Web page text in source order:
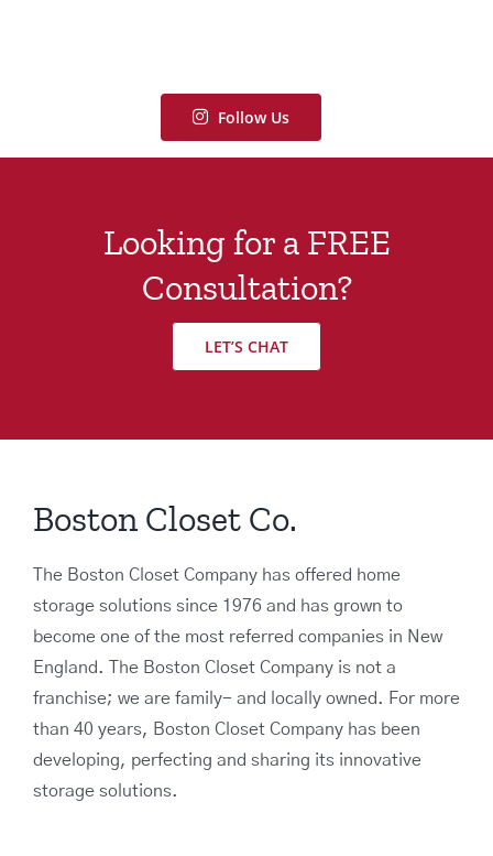
Follow Us
Looking for a FREE
Consultation?
LET’S CHAT
Boston Closet Co.
The Boston Closet Company has offered home
storage solutions since 1976 and has grown to
become one of the most referred companies in New
England. The Boston Closet Company is not a
franchise; we are family- and locally owned. For more
than 40 years, Boston Closet Company has been
developing, perfecting and sharing its innovative
storage solutions.